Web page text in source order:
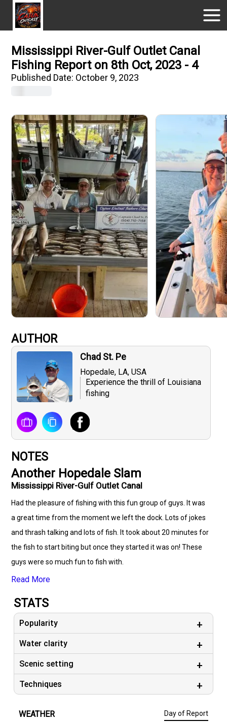
Mississippi River-Gulf Outlet Canal
Fishing Report on 8th Oct, 2023 - 4
Published Date: October 9, 2023
AUTHOR
Chad St. Pe
Hopedale, LA, USA
Experience the thrill of Louisiana
fishing
NOTES
Another Hopedale Slam
Mississippi River-Gulf Outlet Canal
Had the pleasure of fishing with this fun group of guys. It was
a great time from the moment we left the dock. Lots of jokes
and thrash talking and lots of fish. It took about 20 minutes for
the fish to start biting but once they started it was on! These
guys were so much fun to fish with.
Read More
STATS
Popularity
Water clarity
Scenic setting
Techniques
WEATHER Day of Report